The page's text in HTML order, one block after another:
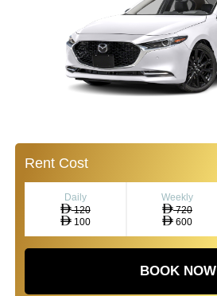
Rent Cost
Daily
120
100
Weekly
720
600
BOOK NOW